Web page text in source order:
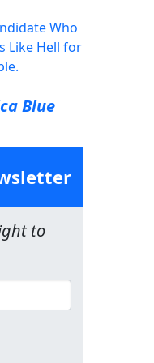
Who
Like Hell for
Blue
to